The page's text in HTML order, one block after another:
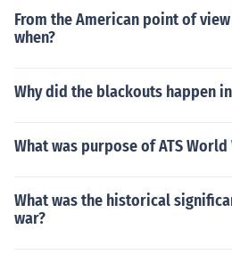
From the American point of
when?
Why did the blackouts happen
What was purpose of ATS World
What was the historical
war?